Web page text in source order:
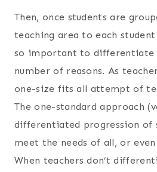
Then, once students are
teaching area to each
so important to differentiate
number of reasons. As
one-size fits all attempt of
The one-standard approach
differentiated progression of
meet the needs of all, or
When teachers don’t